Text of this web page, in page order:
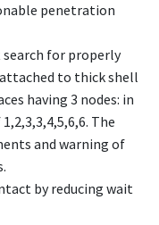
penetration
search for properly
to thick shell
having 3 nodes: in
The
and warning of
by reducing wait